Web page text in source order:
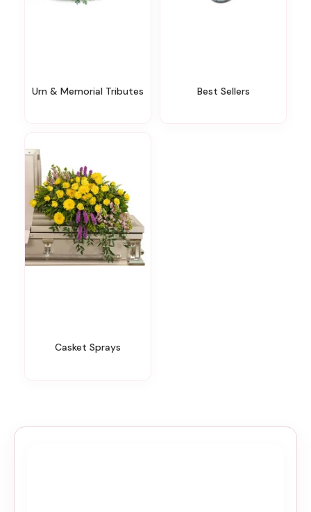
Urn & Memorial Tributes Best Sellers
Casket Sprays